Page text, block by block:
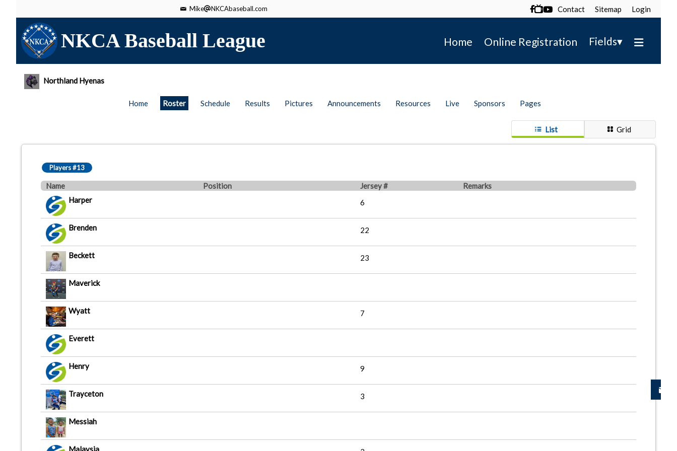
Mike NKCAbaseball.com  Contact Sitemap Login
NKCA Baseball League Home Online Registration Fields▾
Northland Hyenas
Home Roster Schedule Results Pictures Announcements Resources Live Sponsors Pages
List Grid
Players #13
Name Position Jersey #
Remarks
Harper
6
Brenden 22
Beckett 23
Maverick
Wyatt 7
Everett
Henry 9
Trayceton 3
Messiah
Malaysia